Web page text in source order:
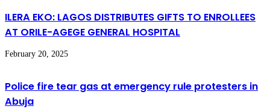
ILERA EKO: LAGOS DISTRIBUTES GIFTS TO ENROLLEES
AT ORILE-AGEGE GENERAL HOSPITAL
February 20, 2025
Police fire tear gas at emergency rule protesters in
Abuja